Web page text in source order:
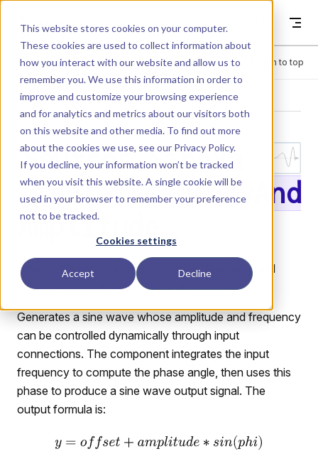
This website stores cookies on your computer.
These cookies are used to collect information about
how you interact with our website and allow us to
remember you. We use this information in order to
improve and customize your browsing experience
and for analytics and metrics about our visitors both
on this website and other media. To find out more
about the cookies we use, see our Privacy Policy.
If you decline, your information won’t be tracked
when you visit this website. A single cookie will be
used in your browser to remember your preference
not to be tracked.
Cookies settings
Accept Decline
Dyad
Menu Return to top
LIBRARY
Sources.SineVa
riableFrequencyAnd
Amplitude
Sine voltage source with adjustable frequency and
amplitude through external signals.
Generates a sine wave whose amplitude and frequency
can be controlled dynamically through input
connections. The component integrates the input
frequency to compute the phase angle, then uses this
phase to produce a sine wave output signal. The
output formula is: